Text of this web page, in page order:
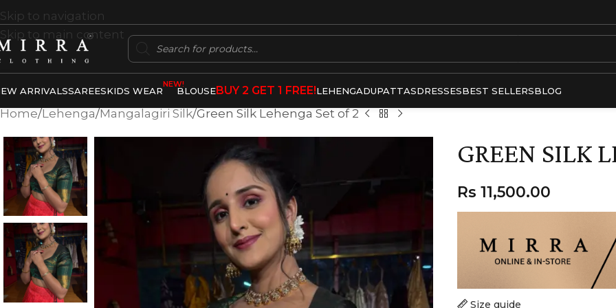
Skip to navigation
Skip to main content
ARRIVALSSAREESKIDS WEAR
NEW!
BLOUSEBUY 2 GET 1 FREE!LEHENGADUPATTASDRESSESBEST SELLERSBLOG
Home Lehenga Mangalagiri Silk Green Silk Lehenga Set of 2
GREEN SILK
Size guide
Rs 11,500.00